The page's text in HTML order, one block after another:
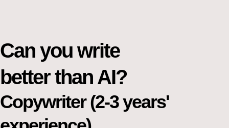
Can you write
better than AI?
Copywriter (2-3 years'